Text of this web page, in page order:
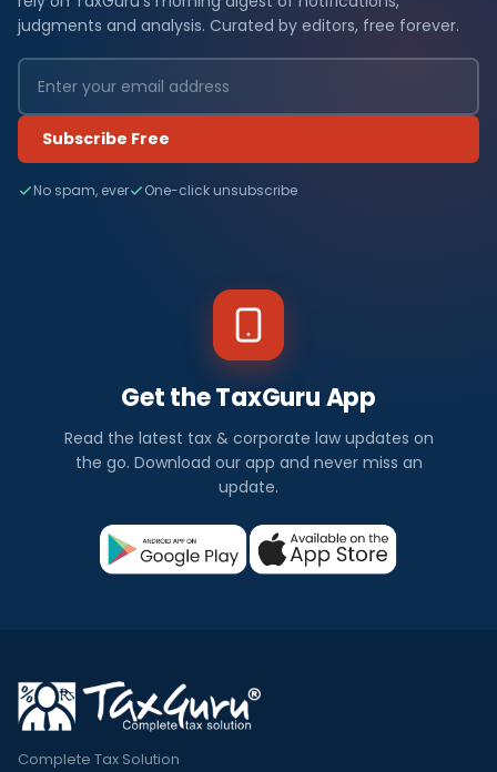
judgments and analysis. Curated by editors, free forever.
Subscribe Free
No spam, ever One-click unsubscribe
Get the TaxGuru App
Read the latest tax & corporate law updates on
the go. Download our app and never miss an
update.
Complete Tax Solution